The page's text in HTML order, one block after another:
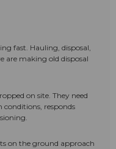
fast. Hauling, disposal,
are making old disposal
on site. They need
responds
on the ground approach